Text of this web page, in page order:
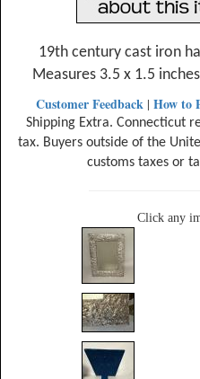
19th century cast iron
Measures 3.5 x 1.5
Customer Feedback | How to
Shipping Extra. Connecticut
tax. Buyers outside of the
customs taxes or
Click any